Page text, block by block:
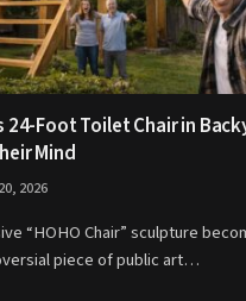
24-Foot Toilet Chair in
Mind
2026
“HOHO Chair” sculpture
piece of public art…